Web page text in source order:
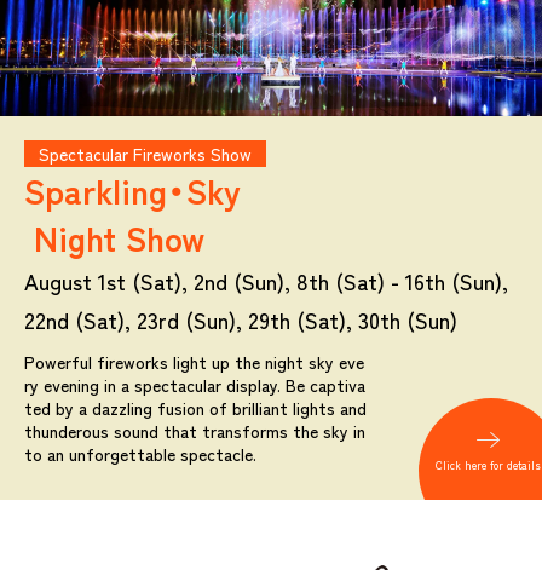
Spectacular Fireworks Show
Sparkling・Sky
Night Show
August 1st (Sat), 2nd (Sun), 8th (Sat) - 16th (Sun),
22nd (Sat), 23rd (Sun), 29th (Sat), 30th (Sun)
Powerful fireworks light up the night sky eve
ry evening in a spectacular display. Be captiva
ted by a dazzling fusion of brilliant lights and
thunderous sound that transforms the sky in
to an unforgettable spectacle.
Click here for details